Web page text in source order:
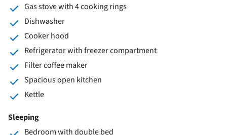
Gas stove with 4 cooking rings
Dishwasher
Cooker hood
Refrigerator with freezer compartment
Filter coffee maker
Spacious open kitchen
Kettle
Sleeping
Bedroom with double bed